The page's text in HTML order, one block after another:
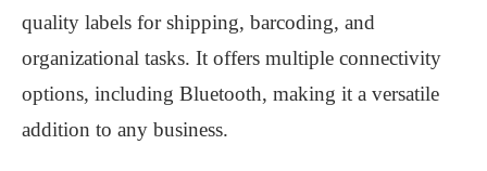
quality labels for shipping, barcoding, and
organizational tasks. It offers multiple connectivity
options, including Bluetooth, making it a versatile
addition to any business.